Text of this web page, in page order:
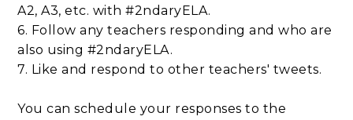
A2, A3, etc. with #2ndaryELA.
6. Follow any teachers responding and who are
also using #2ndaryELA.
7. Like and respond to other teachers' tweets.
You can schedule your responses to the